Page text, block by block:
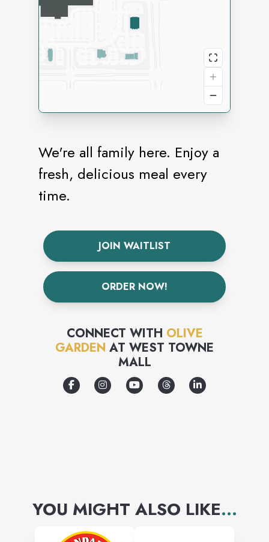
We're all family here. Enjoy a
fresh, delicious meal every
time.
JOIN WAITLIST
ORDER NOW!
CONNECT WITH OLIVE
GARDEN AT WEST TOWNE
MALL
YOU MIGHT ALSO LIKE...